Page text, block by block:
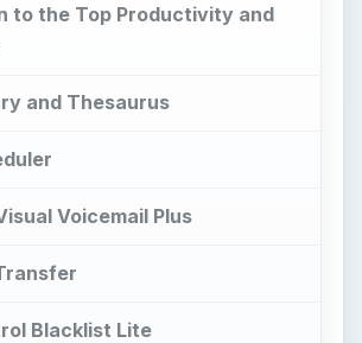
to the Top Productivity and
and Thesaurus
Voicemail Plus
Blacklist Lite